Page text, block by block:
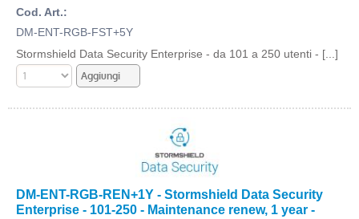
Cod. Art.:
DM-ENT-RGB-FST+5Y
Stormshield Data Security Enterprise - da 101 a 250 utenti - [...]
DM-ENT-RGB-REN+1Y - Stormshield Data Security
Enterprise - 101-250 - Maintenance renew, 1 year -